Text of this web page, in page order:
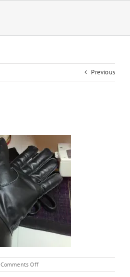
Previous
Comments Offon
IMG_9027